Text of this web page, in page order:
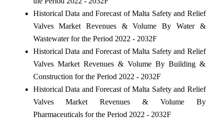
Historical Data and Forecast of Malta Safety and Relief
Valves Market Revenues & Volume By Water &
Wastewater for the Period 2022 - 2032F
Historical Data and Forecast of Malta Safety and Relief
Valves Market Revenues & Volume By Building &
Construction for the Period 2022 - 2032F
Historical Data and Forecast of Malta Safety and Relief
Valves Market Revenues & Volume By
Pharmaceuticals for the Period 2022 - 2032F